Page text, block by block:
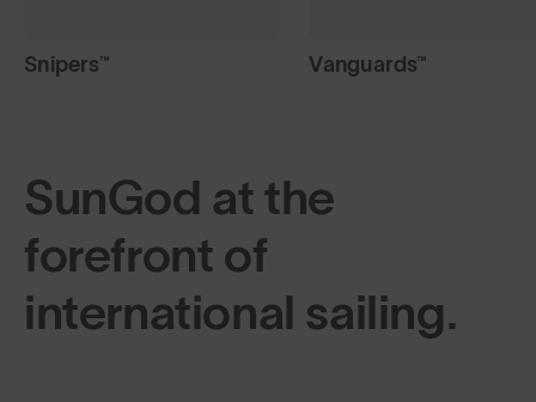
Snipers™ Vanguards™
SunGod at the
forefront of
international sailing.